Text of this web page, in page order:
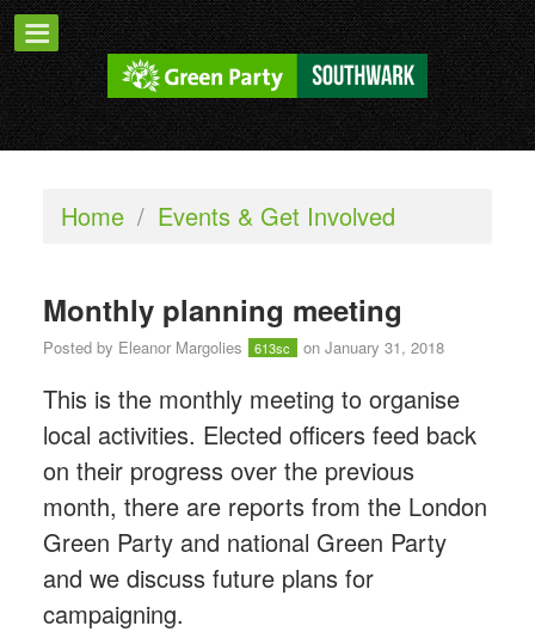
Home / Events & Get Involved
Monthly planning meeting
Posted by Eleanor Margolies 613sc on January 31, 2018
This is the monthly meeting to organise
local activities. Elected officers feed back
on their progress over the previous
month, there are reports from the London
Green Party and national Green Party
and we discuss future plans for
campaigning.